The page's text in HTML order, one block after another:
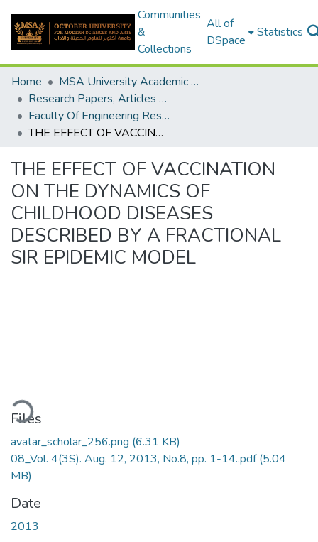
Communities
&
Collections
All of
DSpace
Statistics
Home
MSA University Academic Research
Research Papers, Articles and Books Chapters.
Faculty Of Engineering Research Paper
THE EFFECT OF VACCINATION ON THE DYNAMICS OF CHILDHOOD DISEASES DESCRIBED BY A FRACTIONAL SIR EPIDEMIC MODEL
THE EFFECT OF VACCINATION
ON THE DYNAMICS OF
CHILDHOOD DISEASES
DESCRIBED BY A FRACTIONAL
SIR EPIDEMIC MODEL
Loading...
Files
avatar_scholar_256.png (6.31 KB)
08_Vol. 4(3S). Aug. 12, 2013, No.8, pp. 1-14..pdf(5.04
MB)
Date
2013